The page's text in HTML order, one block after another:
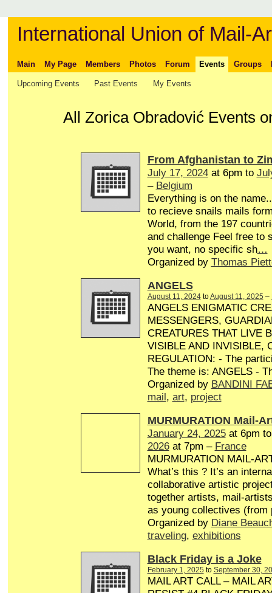
International Union of Mail-
Main My Page Members Photos Forum Events Groups
Upcoming Events Past Events My Events
All Zorica Obradović Events
From Afghanistan to
July 17, 2024at 6pm to
– Belgium
Everything is on the
to recieve snails mails
World, from the 197
and challenge Feel free to
you want, no specific sh…
Organized by Thomas
ANGELS
August 11, 2024toAugust 11, 2025 –
ANGELS ENIGMATIC
MESSENGERS,
CREATURES THAT LIVE
VISIBLE AND INVISIBLE,
REGULATION: - The
The theme is: ANGELS -
Organized by BANDINI
mail , art, project
MURMURATION Mail-
January 24, 2025at 6pm
2026at 7pm – France
MURMURATION MAIL-
What’s this ? It’s an
collaborative artistic
together artists, mail-
as young collectives (from
Organized by Diane
traveling, exhibitions
Black Friday is a Joke
February 1, 2025 to September 30,
MAIL ART CALL – MAIL